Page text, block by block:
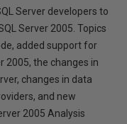
Server developers to
Server 2005. Topics
added support for
2005, the changes in
changes in data
and new
2005 Analysis